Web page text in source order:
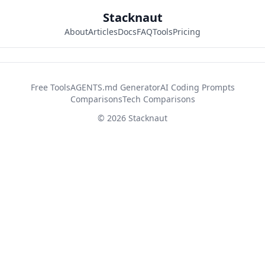
Stacknaut
AboutArticlesDocsFAQToolsPricing
Free ToolsAGENTS.md GeneratorAI Coding Prompts
ComparisonsTech Comparisons
© 2026 Stacknaut